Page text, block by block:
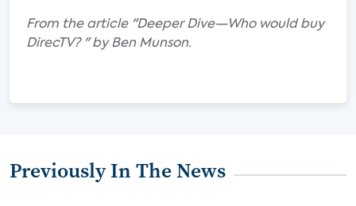
From the article "Deeper Dive—Who would buy
DirecTV? " by Ben Munson.
Previously In The News